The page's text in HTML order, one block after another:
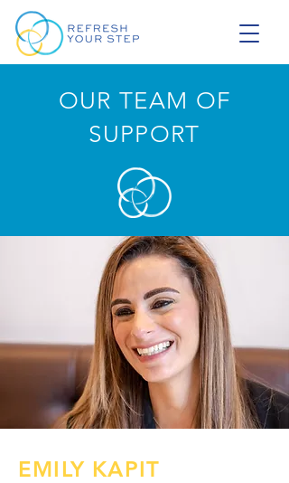
OUR TEAM OF
SUPPORT
EMILY KAPIT